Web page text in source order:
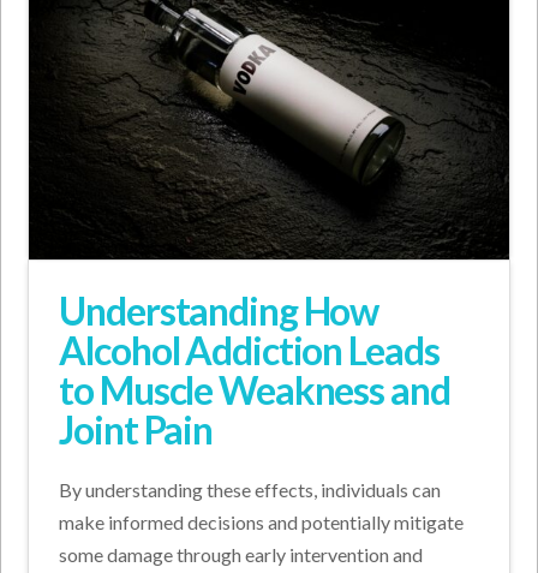
Understanding How
Alcohol Addiction Leads
to Muscle Weakness and
Joint Pain
By understanding these effects, individuals can
make informed decisions and potentially mitigate
some damage through early intervention and